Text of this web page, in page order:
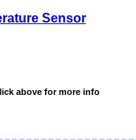
Sensor
above for more info